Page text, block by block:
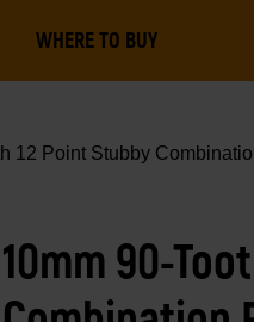
WHERE TO BUY
12 Point Stubby
10mm 90-